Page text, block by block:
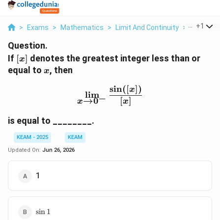
> Exams > Mathematics > Limit And Continuity > If X Is
+1
Question.
If [x]
[x] denotes the greatest integer less than or
equal to x
x, then
\lim_{x\to 0^-
x→0−
lim
[x]
sin([x])
is equal to ________.
KEAM - 2025
KEAM
Updated On: Jun 26, 2026
1
\sin
sin 1